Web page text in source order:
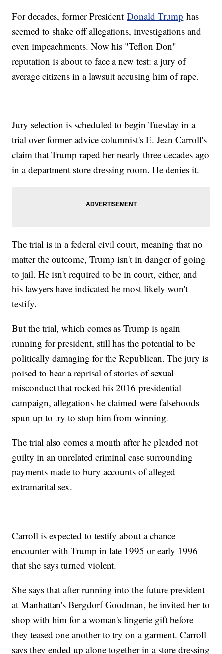
For decades, former PresidentDonald Trump has
seemed to shake off allegations, investigations and
even impeachments. Now his "Teflon Don"
reputation is about to face a new test: a jury of
average citizens in a lawsuit accusing him of rape.
Jury selection is scheduled to begin Tuesday in a
trial over former advice columnist's E. Jean Carroll's
claim that Trump raped her nearly three decades ago
in a department store dressing room. He denies it.
The trial is in a federal civil court, meaning that no
matter the outcome, Trump isn't in danger of going
to jail. He isn't required to be in court, either, and
his lawyers have indicated he most likely won't
testify.
But the trial, which comes as Trump is again
running for president, still has the potential to be
politically damaging for the Republican. The jury is
poised to hear a reprisal of stories of sexual
misconduct that rocked his 2016 presidential
campaign, allegations he claimed were falsehoods
spun up to try to stop him from winning.
The trial also comes a month after he pleaded not
guilty in an unrelated criminal case surrounding
payments made to bury accounts of alleged
extramarital sex.
Carroll is expected to testify about a chance
encounter with Trump in late 1995 or early 1996
that she says turned violent.
She says that after running into the future president
at Manhattan's Bergdorf Goodman, he invited her to
shop with him for a woman's lingerie gift before
they teased one another to try on a garment. Carroll
says they ended up alone together in a store dressing